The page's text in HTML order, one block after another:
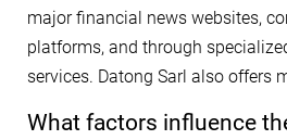
major financial news websites,
platforms, and through
services. Datong Sarl also offers
What factors influence